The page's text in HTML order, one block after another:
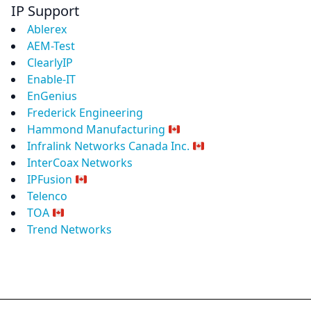
IP Support
Ablerex
AEM-Test
ClearlyIP
Enable-IT
EnGenius
Frederick Engineering
Hammond Manufacturing
Infralink Networks Canada Inc.
InterCoax Networks
IPFusion
Telenco
TOA
Trend Networks